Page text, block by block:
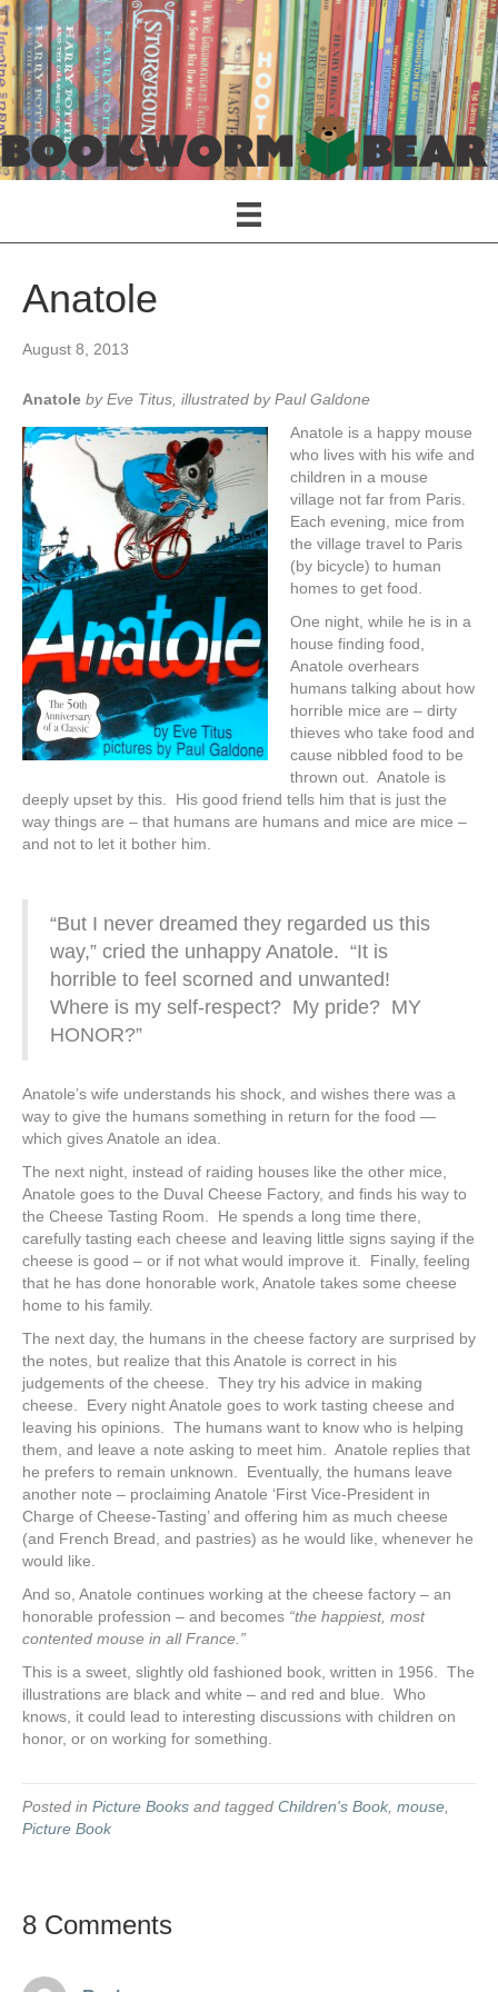
Anatole
August 8, 2013
Anatole by Eve Titus, illustrated by Paul Galdone
Anatole is a happy mouse
who lives with his wife and
children in a mouse
village not far from Paris.
Each evening, mice from
the village travel to Paris
(by bicycle) to human
homes to get food.
One night, while he is in a
house finding food,
Anatole overhears
humans talking about how
horrible mice are – dirty
thieves who take food and
cause nibbled food to be
thrown out. Anatole is
deeply upset by this. His good friend tells him that is just the
way things are – that humans are humans and mice are mice –
and not to let it bother him.
“But I never dreamed they regarded us this
way,” cried the unhappy Anatole. “It is
horrible to feel scorned and unwanted!
Where is my self-respect? My pride? MY
HONOR?”
Anatole’s wife understands his shock, and wishes there was a
way to give the humans something in return for the food —
which gives Anatole an idea.
The next night, instead of raiding houses like the other mice,
Anatole goes to the Duval Cheese Factory, and finds his way to
the Cheese Tasting Room. He spends a long time there,
carefully tasting each cheese and leaving little signs saying if the
cheese is good – or if not what would improve it. Finally, feeling
that he has done honorable work, Anatole takes some cheese
home to his family.
The next day, the humans in the cheese factory are surprised by
the notes, but realize that this Anatole is correct in his
judgements of the cheese. They try his advice in making
cheese. Every night Anatole goes to work tasting cheese and
leaving his opinions. The humans want to know who is helping
them, and leave a note asking to meet him. Anatole replies that
he prefers to remain unknown. Eventually, the humans leave
another note – proclaiming Anatole ‘First Vice-President in
Charge of Cheese-Tasting’ and offering him as much cheese
(and French Bread, and pastries) as he would like, whenever he
would like.
And so, Anatole continues working at the cheese factory – an
honorable profession – and becomes “the happiest, most
contented mouse in all France.”
This is a sweet, slightly old fashioned book, written in 1956. The
illustrations are black and white – and red and blue. Who
knows, it could lead to interesting discussions with children on
honor, or on working for something.
Posted in Picture Books and tagged Children's Book, mouse,
Picture Book
8 Comments